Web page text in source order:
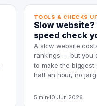
TOOLS & CHECKS
Slow
speed check
A slow website
rankings — but you
to make the biggest
half an hour, no
5 min·10 Jun 2026